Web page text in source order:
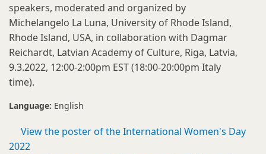
speakers, moderated and organized by
Michelangelo La Luna, University of Rhode Island,
Rhode Island, USA, in collaboration with Dagmar
Reichardt, Latvian Academy of Culture, Riga, Latvia,
9.3.2022, 12:00-2:00pm EST (18:00-20:00pm Italy
time).
Language: English
View the poster of the International Women's Day
2022